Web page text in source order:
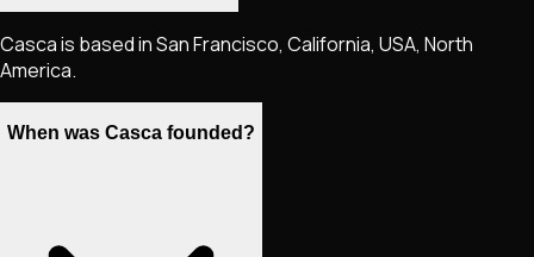
Casca is based in San Francisco, California, USA, North
America.
When was Casca founded?